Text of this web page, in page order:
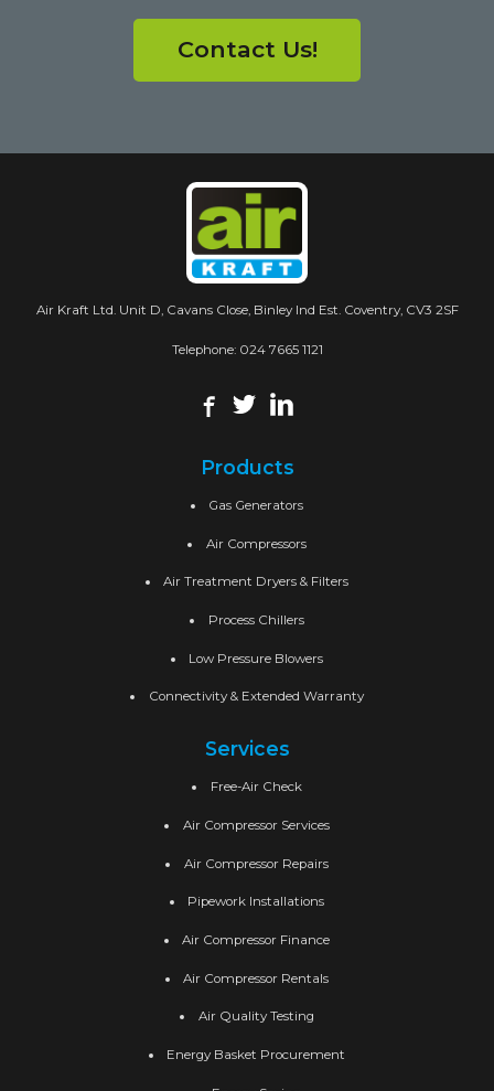
Contact Us!
Air Kraft Ltd. Unit D, Cavans Close, Binley Ind Est. Coventry, CV3 2SF
Telephone: 024 7665 1121
Products
Gas Generators
Air Compressors
Air Treatment Dryers & Filters
Process Chillers
Low Pressure Blowers
Connectivity & Extended Warranty
Services
Free-Air Check
Air Compressor Services
Air Compressor Repairs
Pipework Installations
Air Compressor Finance
Air Compressor Rentals
Air Quality Testing
Energy Basket Procurement